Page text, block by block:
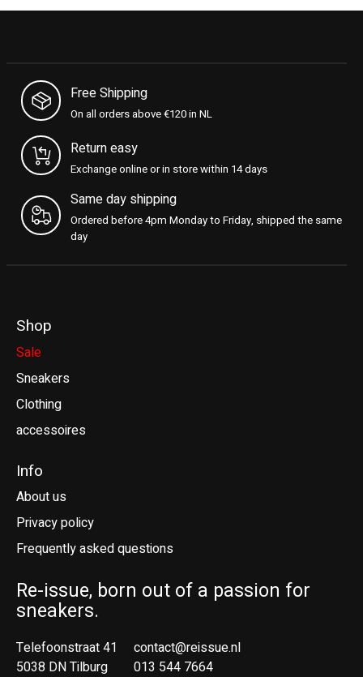
Free Shipping
On all orders above €120 in NL
Return easy
Exchange online or in store within 14 days
Same day shipping
Ordered before 4pm Monday to Friday, shipped the same
day
Shop
Sale
Sneakers
Clothing
accessoires
Info
About us
Privacy policy
Frequently asked questions
Re-issue, born out of a passion for
sneakers.
Telefoonstraat 41
5038 DN Tilburg
contact@reissue.nl
013 544 7664